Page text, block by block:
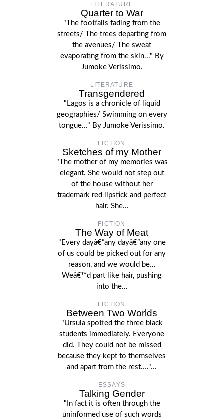
LITERATURE
Quarter to War
"The footfalls fading from the
streets/ The trees departing from
the avenues/ The sweat
evaporating from the skin..." By
Jumoke Verissimo.
LITERATURE
Transgendered
"Lagos is a chronicle of liquid
geographies/ Swimming on every
tongue..." By Jumoke Verissimo.
FICTION
Sketches of my Mother
"The mother of my memories was
elegant. She would not step out
of the house without her
trademark red lipstick and perfect
hair. She...
FICTION
The Way of Meat
"Every dayâ€”any dayâ€”any one
of us could be picked out for any
reason, and we would be...
Weâ€™d part like hair, pushing
into the...
FICTION
Between Two Worlds
"Ursula spotted the three black
students immediately. Everyone
did. They could not be missed
because they kept to themselves
and apart from the rest...."...
ESSAYS
Talking Gender
"In fact it is often through the
uninformed use of such words